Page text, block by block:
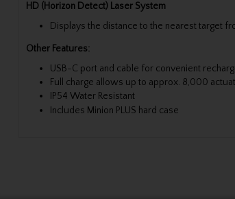
HD (Horizon Detect) Laser System
Displays the distance to the nearest target
Other Features:
USB-C port and cable for convenient
Full charge allows up to approx. 8,000
IP54 Water Resistant
Includes Minion PLUS hard case